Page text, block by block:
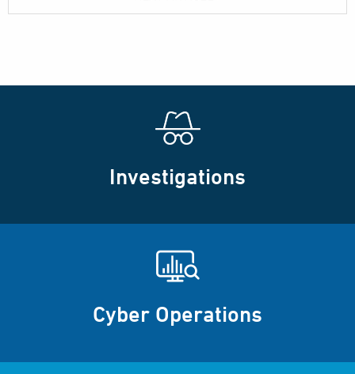
Investigations
Cyber Operations